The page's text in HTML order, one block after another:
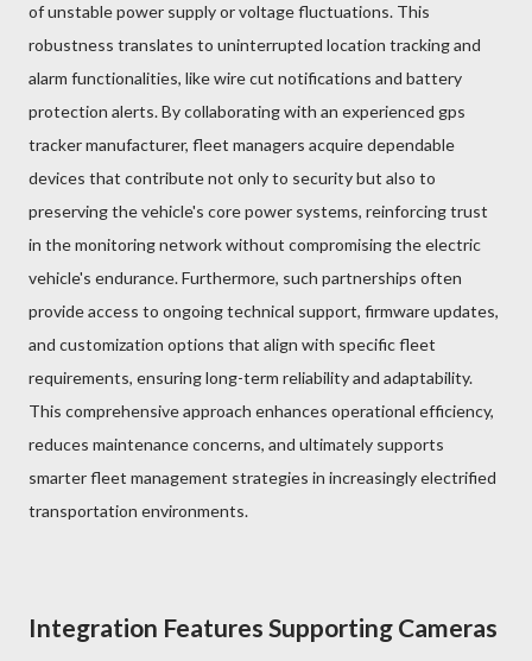
of unstable power supply or voltage fluctuations. This
robustness translates to uninterrupted location tracking and
alarm functionalities, like wire cut notifications and battery
protection alerts. By collaborating with an experienced gps
tracker manufacturer, fleet managers acquire dependable
devices that contribute not only to security but also to
preserving the vehicle's core power systems, reinforcing trust
in the monitoring network without compromising the electric
vehicle's endurance. Furthermore, such partnerships often
provide access to ongoing technical support, firmware updates,
and customization options that align with specific fleet
requirements, ensuring long-term reliability and adaptability.
This comprehensive approach enhances operational efficiency,
reduces maintenance concerns, and ultimately supports
smarter fleet management strategies in increasingly electrified
transportation environments.
Integration Features Supporting Cameras